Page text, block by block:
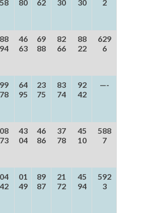
58 80 62 30 30 2
88
94
46
63
69
88
82
66
88
22
629
6
99
78
64
95
23
75
83
74
92
42
—-
08
73
43
04
46
86
37
78
45
10
588
7
04
42
01
49
89
87
21
72
45
94
592
3